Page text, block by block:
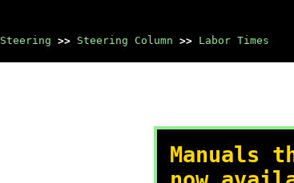
Steering >> Steering Column >> Labor Times
Manuals